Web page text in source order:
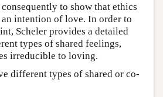
to show that ethics
an intention of love. In order to
Scheler provides a detailed
types of shared feelings,
irreducible to loving.
different types of shared or co-